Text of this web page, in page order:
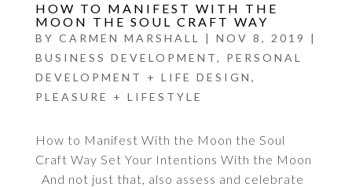
HOW TO MANIFEST WITH THE
MOON THE SOUL CRAFT WAY
BY CARMEN MARSHALL | NOV 8, 2019
|
BUSINESS DEVELOPMENT, PERSONAL
DEVELOPMENT + LIFE DESIGN ,
PLEASURE + LIFESTYLE
How to Manifest With the Moon the Soul
Craft Way Set Your Intentions With the Moon
And not just that, also assess and celebrate